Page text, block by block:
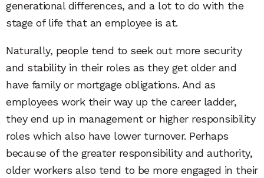
generational differences, and a lot to do with the
stage of life that an employee is at.
Naturally, people tend to seek out more security
and stability in their roles as they get older and
have family or mortgage obligations. And as
employees work their way up the career ladder,
they end up in management or higher responsibility
roles which also have lower turnover. Perhaps
because of the greater responsibility and authority,
older workers also tend to be more engaged in their